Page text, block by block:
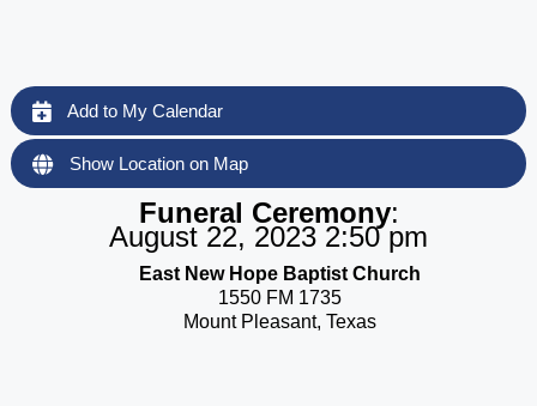
Add to My Calendar
Show Location on Map
Funeral Ceremony:
August 22, 2023 2:50 pm
East New Hope Baptist Church
1550 FM 1735
Mount Pleasant, Texas